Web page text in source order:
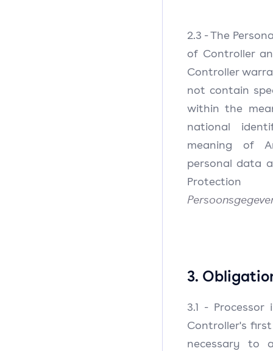
2.3 - The
of Controller
Controller
not contain
within the
national
meaning of
personal data
3.
3.1 -
Controller's
necessary to